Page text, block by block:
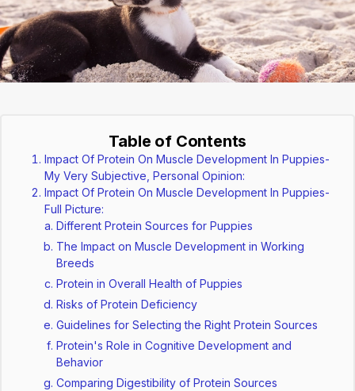
Table of Contents
Impact Of Protein On Muscle Development In Puppies-
My Very Subjective, Personal Opinion:
Impact Of Protein On Muscle Development In Puppies-
Full Picture:
Different Protein Sources for Puppies
The Impact on Muscle Development in Working
Breeds
Protein in Overall Health of Puppies
Risks of Protein Deficiency
Guidelines for Selecting the Right Protein Sources
Protein's Role in Cognitive Development and
Behavior
Comparing Digestibility of Protein Sources